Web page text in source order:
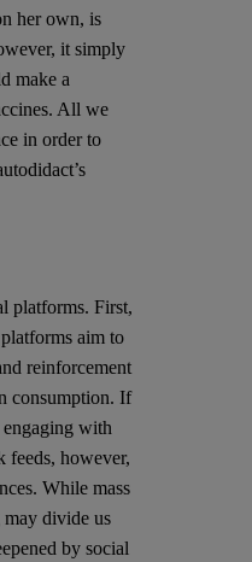
her own, is
it simply
make a
All we
in order to
platforms. First,
aim to
reinforcement
consumption. If
with
feeds, however,
While mass
divide us
by social